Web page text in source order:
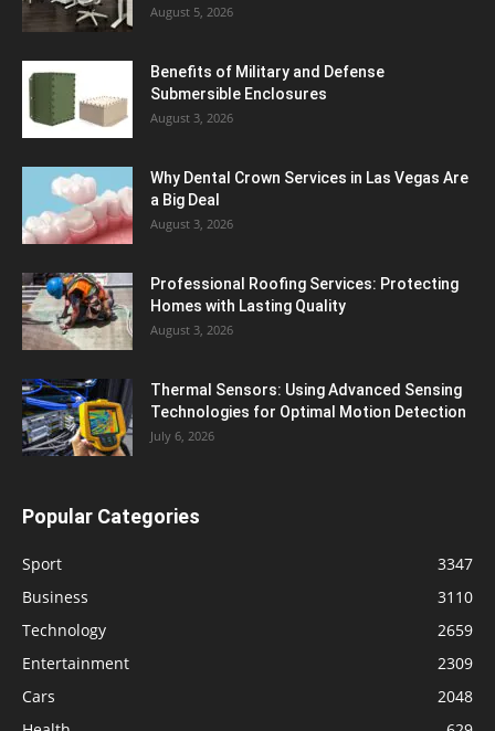
August 5, 2026
Benefits of Military and Defense
Submersible Enclosures
August 3, 2026
Why Dental Crown Services in Las Vegas Are
a Big Deal
August 3, 2026
Professional Roofing Services: Protecting
Homes with Lasting Quality
August 3, 2026
Thermal Sensors: Using Advanced Sensing
Technologies for Optimal Motion Detection
July 6, 2026
Popular Categories
Sport
3347
Business
3110
Technology
2659
Entertainment
2309
Cars
2048